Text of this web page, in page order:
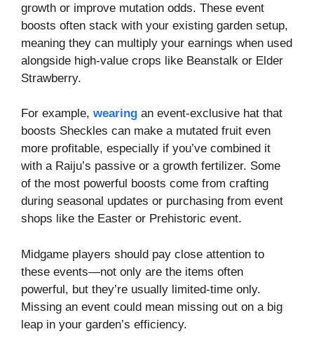
growth or improve mutation odds. These event
boosts often stack with your existing garden setup,
meaning they can multiply your earnings when used
alongside high-value crops like Beanstalk or Elder
Strawberry.
For example, wearing an event-exclusive hat that
boosts Sheckles can make a mutated fruit even
more profitable, especially if you’ve combined it
with a Raiju’s passive or a growth fertilizer. Some
of the most powerful boosts come from crafting
during seasonal updates or purchasing from event
shops like the Easter or Prehistoric event.
Midgame players should pay close attention to
these events—not only are the items often
powerful, but they’re usually limited-time only.
Missing an event could mean missing out on a big
leap in your garden’s efficiency.